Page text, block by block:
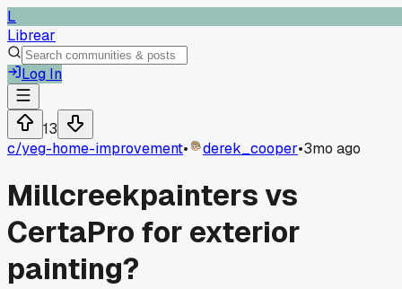
L
Librear
Log In
13
c/yeg-home-improvement• derek_cooper•3mo ago
Millcreekpainters vs
CertaPro for exterior
painting?